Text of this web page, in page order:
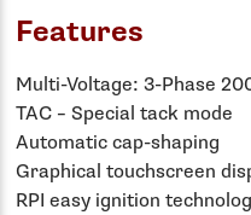
Features
Multi-Voltage: 3-Phase
TAC – Special tack mode
Automatic cap-shaping
Graphical touchscreen
RPI easy ignition